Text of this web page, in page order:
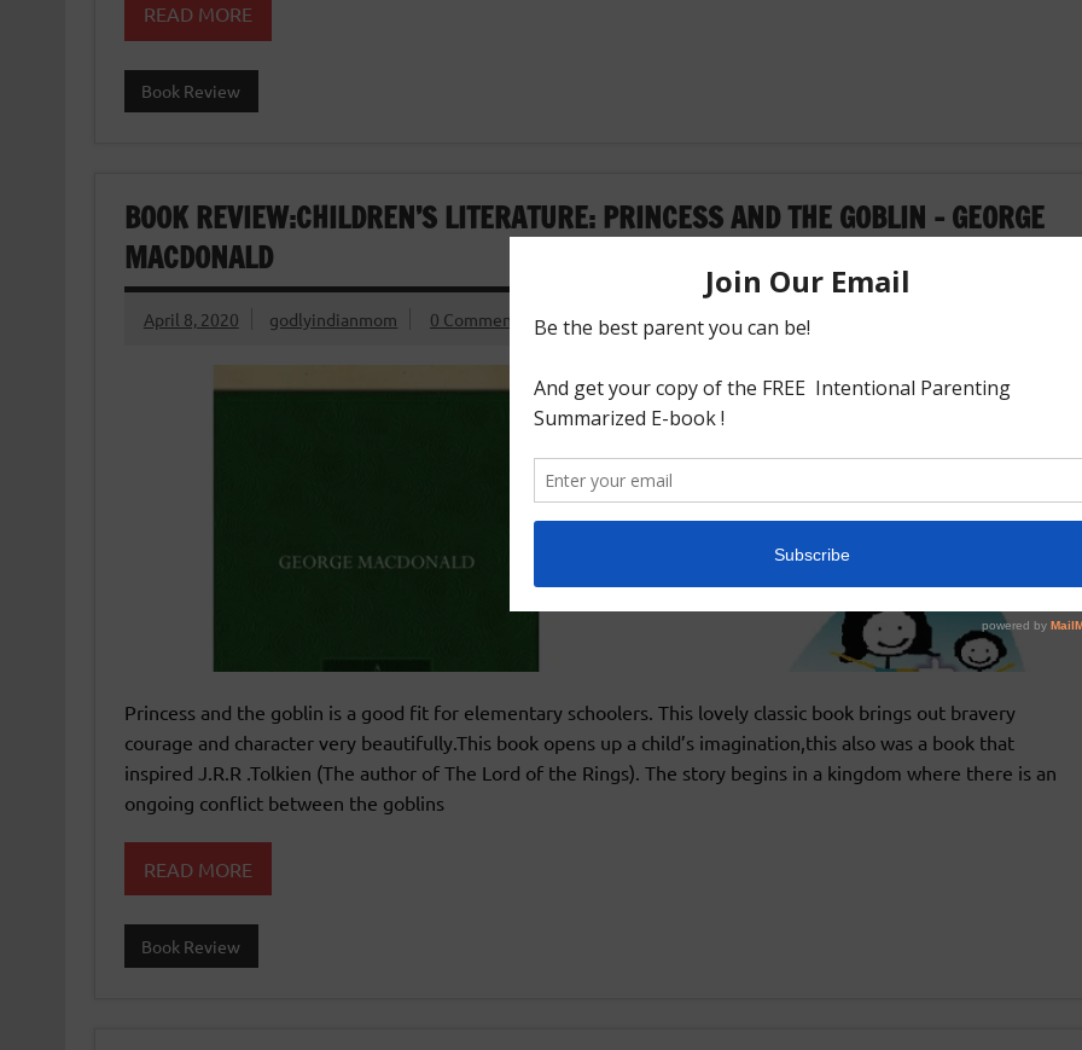
READ MORE
Book Review
BOOK REVIEW:CHILDREN’S LITERATURE: PRINCESS AND THE GOBLIN – GEORGE
MACDONALD
April 8, 2020 godlyindianmom 0 Comments
Princess and the goblin is a good fit for elementary schoolers. This lovely classic book brings out bravery
courage and character very beautifully.This book opens up a child’s imagination,this also was a book that
inspired J.R.R .Tolkien (The author of The Lord of the Rings). The story begins in a kingdom where there is an
ongoing conflict between the goblins
READ MORE
Book Review